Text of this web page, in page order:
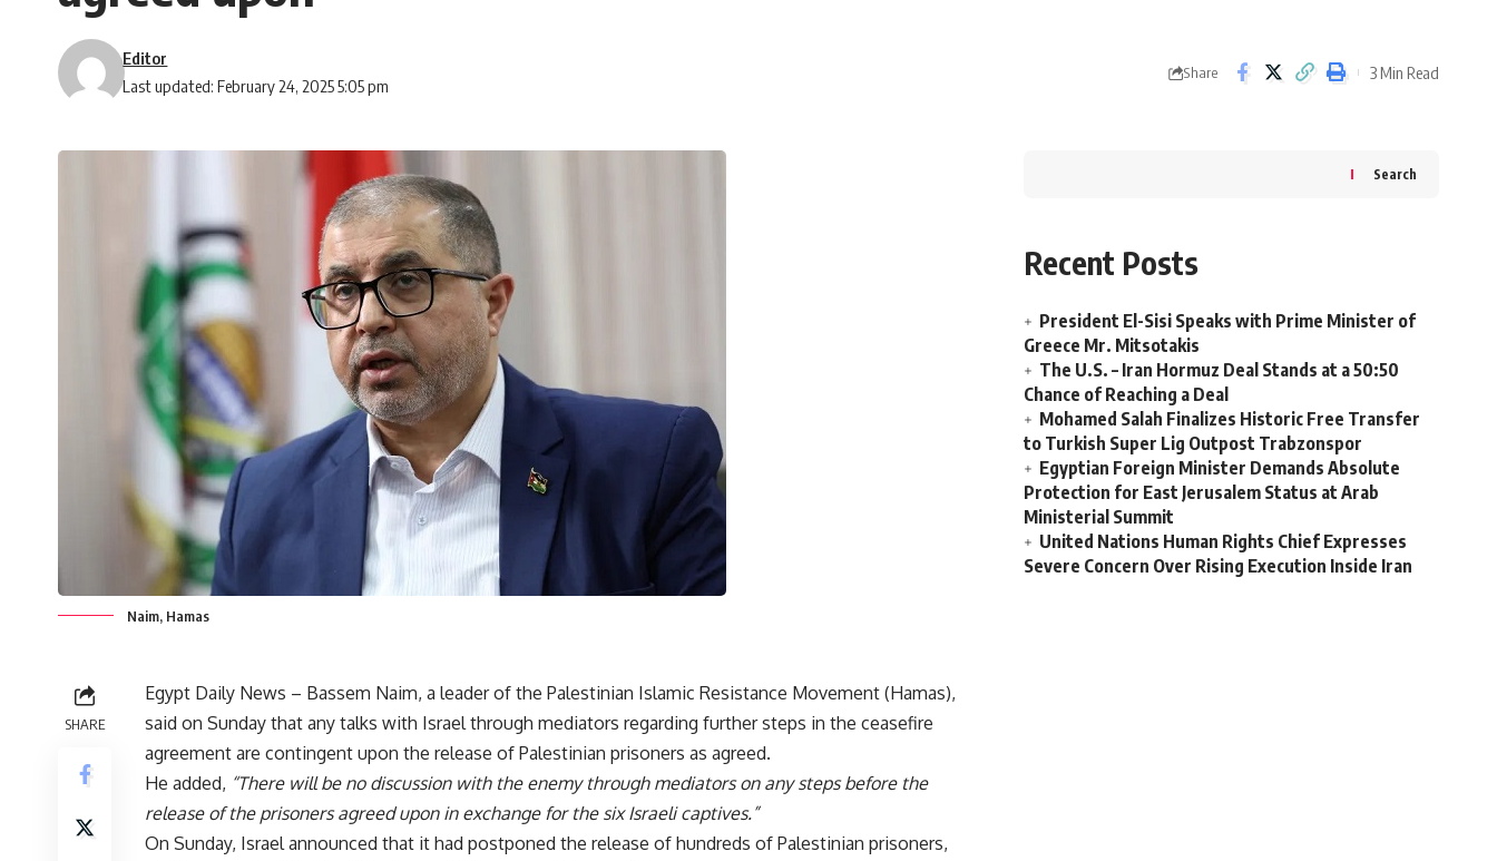
Last updated: February 24, 2025 5:05 pm
Editor
Share 3 Min Read
Naim, Hamas
SHARE
Egypt Daily News – Bassem Naim, a leader of the Palestinian Islamic Resistance Movement (Hamas),
said on Sunday that any talks with Israel through mediators regarding further steps in the ceasefire
agreement are contingent upon the release of Palestinian prisoners as agreed.
He added, “There will be no discussion with the enemy through mediators on any steps before the
release of the prisoners agreed upon in exchange for the six Israeli captives.”
On Sunday, Israel announced that it had postponed the release of hundreds of Palestinian prisoners,
Search
Recent Posts
President El-Sisi Speaks with Prime Minister of
Greece Mr. Mitsotakis
The U.S. – Iran Hormuz Deal Stands at a 50:50
Chance of Reaching a Deal
Mohamed Salah Finalizes Historic Free Transfer
to Turkish Super Lig Outpost Trabzonspor
Egyptian Foreign Minister Demands Absolute
Protection for East Jerusalem Status at Arab
Ministerial Summit
United Nations Human Rights Chief Expresses
Severe Concern Over Rising Execution Inside Iran